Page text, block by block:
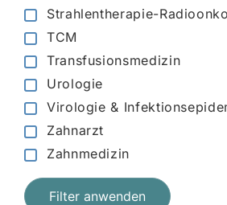
Strahlentherapie-
TCM
Transfusionsmedizin
Urologie
Virologie &
Zahnarzt
Zahnmedizin
Filter anwenden